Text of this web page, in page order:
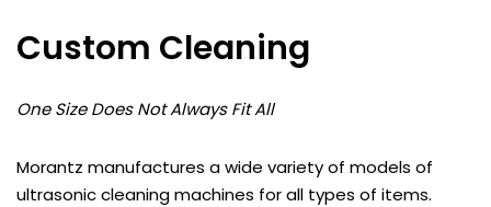
Custom Cleaning
One Size Does Not Always Fit All
Morantz manufactures a wide variety of models of
ultrasonic cleaning machines for all types of items.